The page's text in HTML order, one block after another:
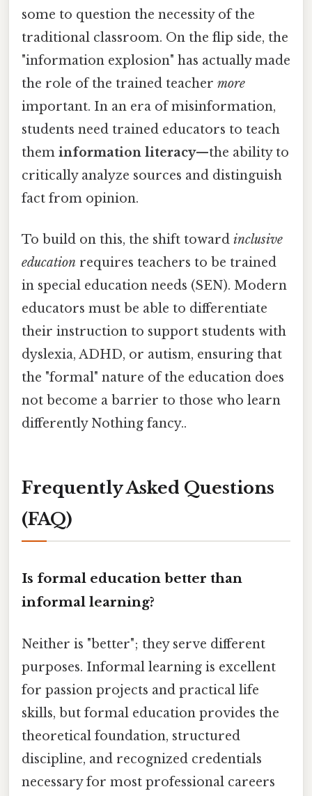
some to question the necessity of the
traditional classroom. On the flip side, the
"information explosion" has actually made
the role of the trained teacher more
important. In an era of misinformation,
students need trained educators to teach
them information literacy—the ability to
critically analyze sources and distinguish
fact from opinion.
To build on this, the shift toward inclusive
education requires teachers to be trained
in special education needs (SEN). Modern
educators must be able to differentiate
their instruction to support students with
dyslexia, ADHD, or autism, ensuring that
the "formal" nature of the education does
not become a barrier to those who learn
differently Nothing fancy..
Frequently Asked Questions
(FAQ)
Is formal education better than
informal learning?
Neither is "better"; they serve different
purposes. Informal learning is excellent
for passion projects and practical life
skills, but formal education provides the
theoretical foundation, structured
discipline, and recognized credentials
necessary for most professional careers